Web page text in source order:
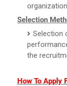
Selection
Selection
the
How To Apply